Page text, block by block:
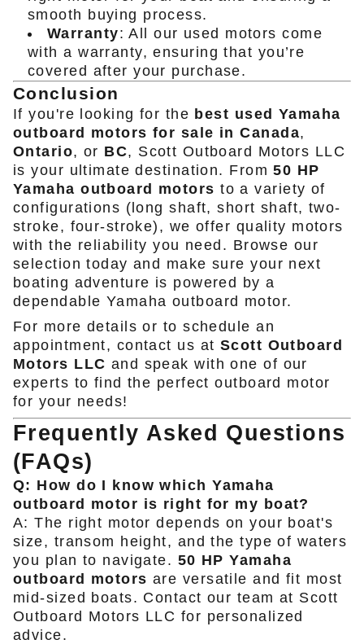
smooth buying process.
Warranty: All our used motors come
with a warranty, ensuring that you’re
covered after your purchase.
Conclusion
If you're looking for the best used Yamaha
outboard motors for sale in Canada,
Ontario, or BC, Scott Outboard Motors LLC
is your ultimate destination. From50 HP
Yamaha outboard motors to a variety of
configurations (long shaft, short shaft, two-
stroke, four-stroke), we offer quality motors
with the reliability you need. Browse our
selection today and make sure your next
boating adventure is powered by a
dependable Yamaha outboard motor.
For more details or to schedule an
appointment, contact us at Scott Outboard
Motors LLC and speak with one of our
experts to find the perfect outboard motor
for your needs!
Frequently Asked Questions
(FAQs)
Q: How do I know which Yamaha
outboard motor is right for my boat?
A: The right motor depends on your boat's
size, transom height, and the type of waters
you plan to navigate. 50 HP Yamaha
outboard motors are versatile and fit most
mid-sized boats. Contact our team at Scott
Outboard Motors LLC for personalized
advice.